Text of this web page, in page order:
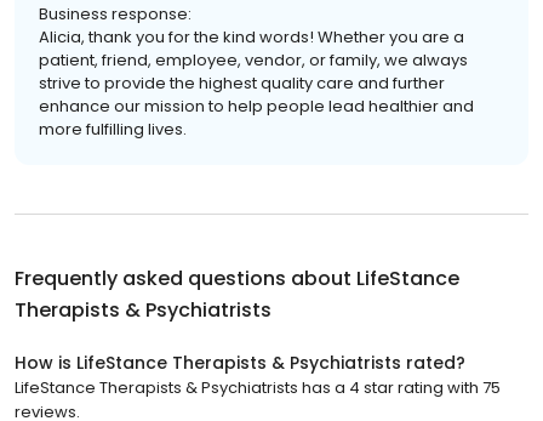
Business response:
Alicia, thank you for the kind words! Whether you are a
patient, friend, employee, vendor, or family, we always
strive to provide the highest quality care and further
enhance our mission to help people lead healthier and
more fulfilling lives.
Frequently asked questions about LifeStance
Therapists & Psychiatrists
How is LifeStance Therapists & Psychiatrists rated?
LifeStance Therapists & Psychiatrists has a 4 star rating with 75
reviews.